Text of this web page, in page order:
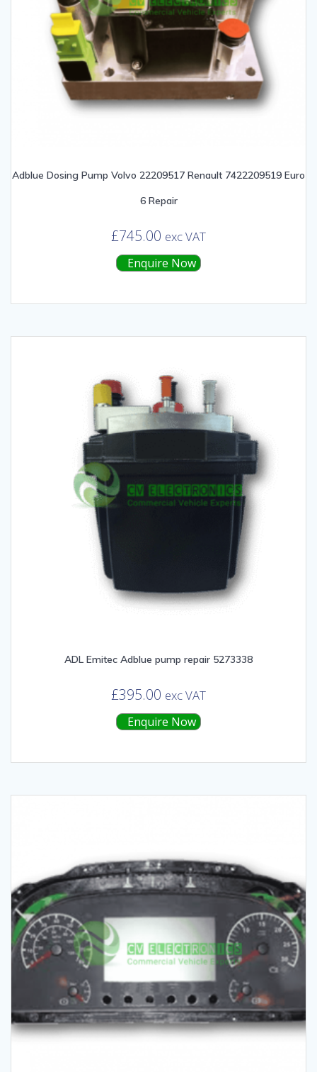
Adblue Dosing Pump Volvo 22209517 Renault 7422209519 Euro
6 Repair
£745.00 exc VAT
Enquire Now
ADL Emitec Adblue pump repair 5273338
£395.00 exc VAT
Enquire Now